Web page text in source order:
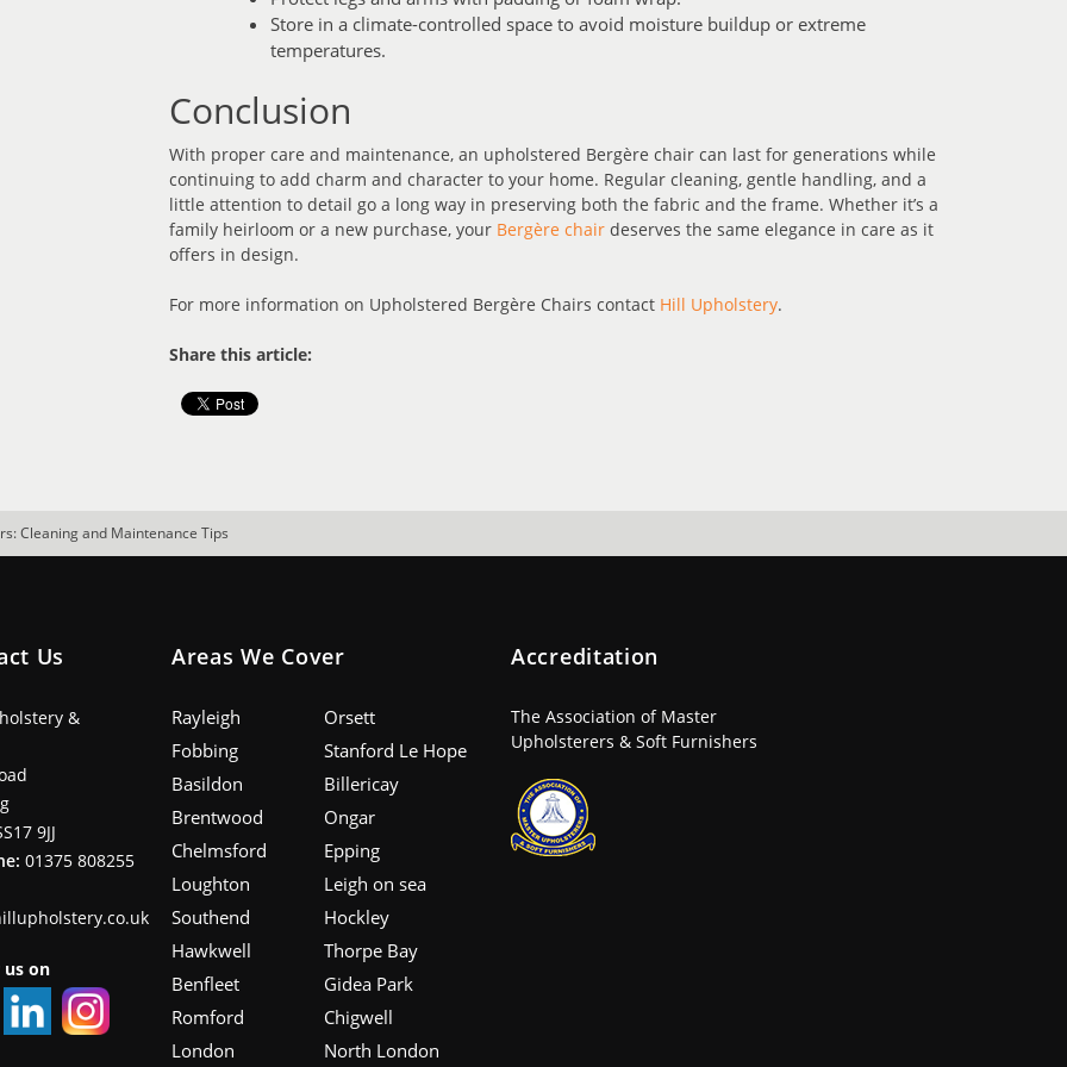
Store in a climate-controlled space to avoid moisture buildup or extreme
temperatures.
Conclusion
With proper care and maintenance, an upholstered Bergère chair can last for generations while
continuing to add charm and character to your home. Regular cleaning, gentle handling, and a
little attention to detail go a long way in preserving both the fabric and the frame. Whether it’s a
family heirloom or a new purchase, your Bergère chairdeserves the same elegance in care as it
offers in design.
For more information on Upholstered Bergère Chairs contact Hill Upholstery.
Share this article:
Cleaning and Maintenance Tips
Us
&
9JJ
01375 808255
us on
Areas We Cover
Rayleigh
Orsett
Fobbing
Stanford Le Hope
Basildon
Billericay
Brentwood
Ongar
Chelmsford
Epping
Loughton
Leigh on sea
Southend
Hockley
Hawkwell
Thorpe Bay
Benfleet
Gidea Park
Romford
Chigwell
London
North London
Accreditation
The Association of Master
Upholsterers & Soft Furnishers